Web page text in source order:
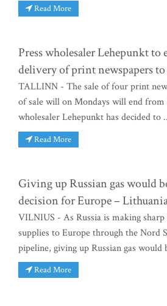
Read More
Press wholesaler Lehepunkt to
delivery of print newspapers to
TALLINN - The sale of four print
of sale will on Mondays will end from
wholesaler Lehepunkt has decided to
Read More
Giving up Russian gas would
decision for Europe –
VILNIUS - As Russia is making sharp
supplies to Europe through the Nord
pipeline, giving up Russian gas would
Read More